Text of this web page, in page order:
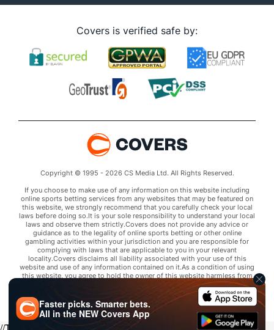
Covers is verified safe by:
Copyright © 1995 - 2026 CS Media Ltd. All Rights Reserved.
If you choose to make use of any information on this website including
online sports betting services from any websites that may be featured on
this website, we strongly recommend that you carefully check your local
laws before doing so.It is your sole responsibility to understand your local
laws and observe them strictly.Covers does not provide any advice or
guidance as to the legality of online sports betting or other online
gambling activities within your jurisdiction and you are responsible for
complying with laws that are applicable to you in your relevant
locality.Covers disclaims all liability associated with your use of this
website and use of any information contained on it.As a condition of using
this website, you agree to hold the owner of this website harmless from
any claims arising from your use of any services on any third party website
that may be featured by Covers.
Faster picks. Smarter bets.
All in the NEWCovers App